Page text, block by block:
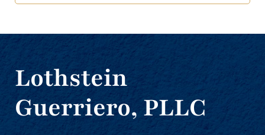
Lothstein
Guerriero, PLLC